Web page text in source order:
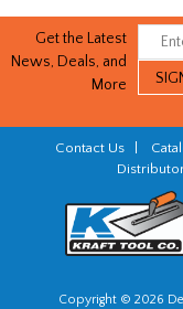
Get the Latest
News, Deals, and
More
Contact Us
Copyright © 2026